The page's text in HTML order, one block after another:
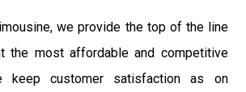
we provide the top of the line
the most affordable and competitive
keep customer satisfaction as on